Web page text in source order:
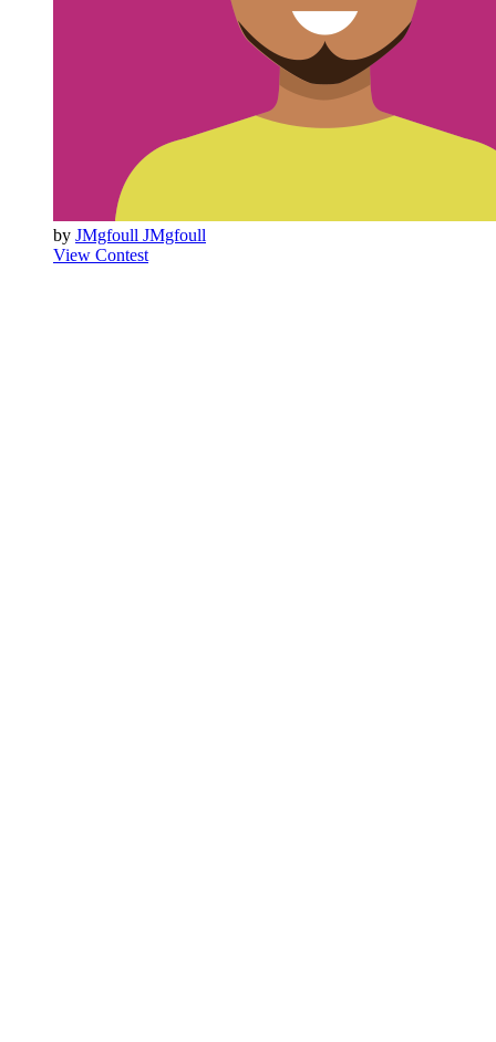
by JMgfoull JMgfoull
View Contest